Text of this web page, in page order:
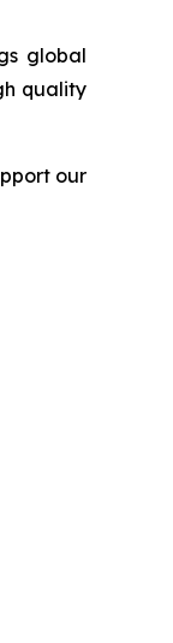
global
quality
our